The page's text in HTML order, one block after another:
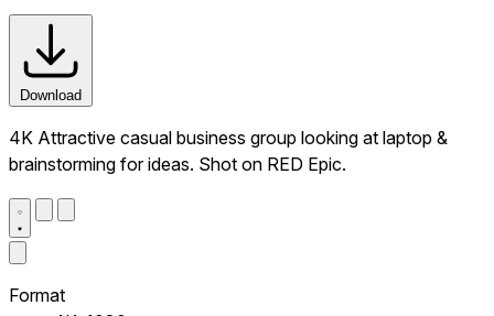
Download
4K Attractive casual business group looking at laptop &
brainstorming for ideas. Shot on RED Epic.
Format